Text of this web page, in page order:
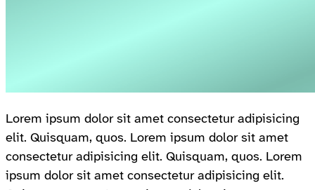
Lorem ipsum dolor sit amet consectetur adipisicing
elit. Quisquam, quos. Lorem ipsum dolor sit amet
consectetur adipisicing elit. Quisquam, quos. Lorem
ipsum dolor sit amet consectetur adipisicing elit.